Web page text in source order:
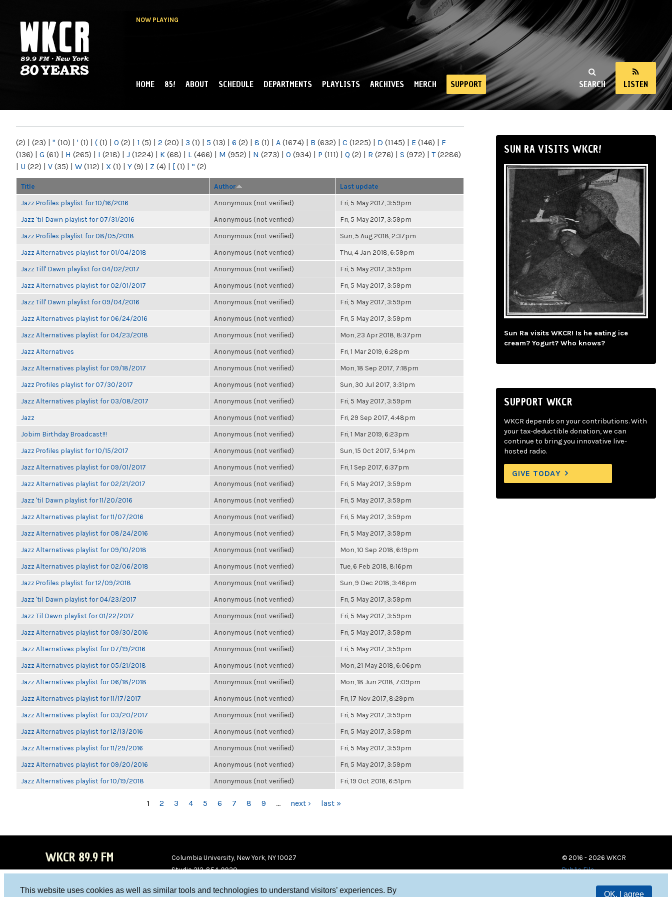
This website uses cookies as well as similar tools and technologies to understand visitors’ experiences. By
OK, I agree
NOW PLAYING
NY
SEARCH LISTEN
MAIN MENU
HOME 85! ABOUT SCHEDULE DEPARTMENTS PLAYLISTS ARCHIVES MERCH SUPPORT
(2) | (23) | " (10) | ' (1) | ( (1) | 0 (2) | 1 (5) | 2 (20) | 3 (1) | 5 (13) | 6 (2) | 8 (1) | A (1674) | B (632) | C (1225) | D (1145) | E (146) | F
(136) | G (61) | H (265) | I (218) | J (1224) | K (68) | L (466) | M (952) | N (273) | O (934) | P (111) | Q (2) | R (276) | S (972) | T(2286)
| U (22) | V (35) | W (112) | X (1) | Y (9) | Z (4) | [ (1) | “ (2)
Title Author Last update
Jazz Profiles playlist for 10/16/2016 Anonymous (not verified) Fri, 5 May 2017, 3:59pm
Jazz 'til Dawn playlist for 07/31/2016 Anonymous (not verified) Fri, 5 May 2017, 3:59pm
Jazz Profiles playlist for 08/05/2018 Anonymous (not verified) Sun, 5 Aug 2018, 2:37pm
Jazz Alternatives playlist for 01/04/2018 Anonymous (not verified) Thu, 4 Jan 2018, 6:59pm
Jazz Till' Dawn playlist for 04/02/2017 Anonymous (not verified) Fri, 5 May 2017, 3:59pm
Jazz Alternatives playlist for 02/01/2017 Anonymous (not verified) Fri, 5 May 2017, 3:59pm
Jazz Till' Dawn playlist for 09/04/2016 Anonymous (not verified) Fri, 5 May 2017, 3:59pm
Jazz Alternatives playlist for 06/24/2016 Anonymous (not verified) Fri, 5 May 2017, 3:59pm
Jazz Alternatives playlist for 04/23/2018 Anonymous (not verified) Mon, 23 Apr 2018, 8:37pm
Jazz Alternatives Anonymous (not verified) Fri, 1 Mar 2019, 6:28pm
Jazz Alternatives playlist for 09/18/2017 Anonymous (not verified) Mon, 18 Sep 2017, 7:18pm
Jazz Profiles playlist for 07/30/2017 Anonymous (not verified) Sun, 30 Jul 2017, 3:31pm
Jazz Alternatives playlist for 03/08/2017 Anonymous (not verified) Fri, 5 May 2017, 3:59pm
Jazz Anonymous (not verified) Fri, 29 Sep 2017, 4:48pm
Jobim Birthday Broadcast!!! Anonymous (not verified) Fri, 1 Mar 2019, 6:23pm
Jazz Profiles playlist for 10/15/2017 Anonymous (not verified) Sun, 15 Oct 2017, 5:14pm
Jazz Alternatives playlist for 09/01/2017 Anonymous (not verified) Fri, 1 Sep 2017, 6:37pm
Jazz Alternatives playlist for 02/21/2017 Anonymous (not verified) Fri, 5 May 2017, 3:59pm
Jazz 'til Dawn playlist for 11/20/2016 Anonymous (not verified) Fri, 5 May 2017, 3:59pm
Jazz Alternatives playlist for 11/07/2016 Anonymous (not verified) Fri, 5 May 2017, 3:59pm
Jazz Alternatives playlist for 08/24/2016 Anonymous (not verified) Fri, 5 May 2017, 3:59pm
Jazz Alternatives playlist for 09/10/2018 Anonymous (not verified) Mon, 10 Sep 2018, 6:19pm
Jazz Alternatives playlist for 02/06/2018 Anonymous (not verified) Tue, 6 Feb 2018, 8:16pm
Jazz Profiles playlist for 12/09/2018 Anonymous (not verified) Sun, 9 Dec 2018, 3:46pm
Jazz 'til Dawn playlist for 04/23/2017 Anonymous (not verified) Fri, 5 May 2017, 3:59pm
Jazz Til Dawn playlist for 01/22/2017 Anonymous (not verified) Fri, 5 May 2017, 3:59pm
Jazz Alternatives playlist for 09/30/2016 Anonymous (not verified) Fri, 5 May 2017, 3:59pm
Jazz Alternatives playlist for 07/19/2016 Anonymous (not verified) Fri, 5 May 2017, 3:59pm
Jazz Alternatives playlist for 05/21/2018 Anonymous (not verified) Mon, 21 May 2018, 6:06pm
Jazz Alternatives playlist for 06/18/2018 Anonymous (not verified) Mon, 18 Jun 2018, 7:09pm
Jazz Alternatives playlist for 11/17/2017 Anonymous (not verified) Fri, 17 Nov 2017, 8:29pm
Jazz Alternatives playlist for 03/20/2017 Anonymous (not verified) Fri, 5 May 2017, 3:59pm
Jazz Alternatives playlist for 12/13/2016 Anonymous (not verified) Fri, 5 May 2017, 3:59pm
Jazz Alternatives playlist for 11/29/2016 Anonymous (not verified) Fri, 5 May 2017, 3:59pm
Jazz Alternatives playlist for 09/20/2016 Anonymous (not verified) Fri, 5 May 2017, 3:59pm
Jazz Alternatives playlist for 10/19/2018 Anonymous (not verified) Fri, 19 Oct 2018, 6:51pm
1 2 3 4 5 6 7 8 9 … next › last »
SUN RA VISITS WKCR!
Sun Ra visits WKCR! Is he eating ice
cream? Yogurt? Who knows?
SUPPORT WKCR
WKCR depends on your contributions. With
your tax-deductible donation, we can
continue to bring you innovative live-
hosted radio.
GIVE TODAY
WKCR 89.9 FM
Columbia University, New York, NY 10027
Studio 212-854-9920
© 2016 - 2026 WKCR
Public File